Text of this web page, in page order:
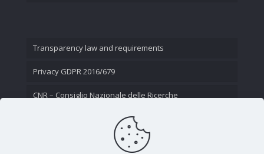
Transparency law and requirements
Privacy GDPR 2016/679
CNR – Consiglio Nazionale delle Ricerche